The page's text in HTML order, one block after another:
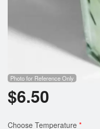
Photo for Reference Only
$6.50
Choose Temperature *